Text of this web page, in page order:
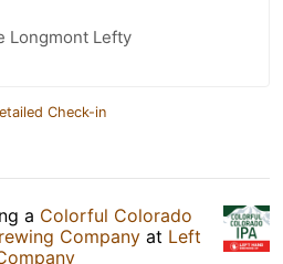
Longmont Lefty
Check-in
a Colorful Colorado
Company at Left